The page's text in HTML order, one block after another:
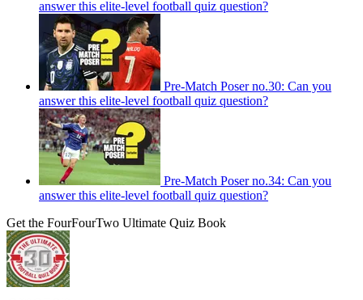
answer this elite-level football quiz question?
Pre-Match Poser no.30: Can you
answer this elite-level football quiz question?
Pre-Match Poser no.34: Can you
answer this elite-level football quiz question?
Get the FourFourTwo Ultimate Quiz Book